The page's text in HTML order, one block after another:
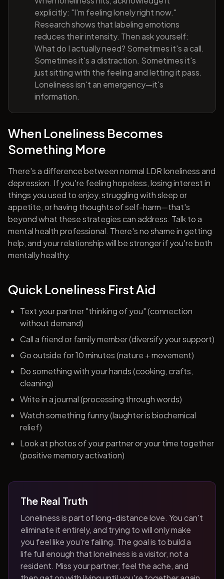
explicitly: "I'm feeling lonely right now."
Research shows that labeling emotions
reduces their intensity. Then ask yourself:
What do I actually need? Sometimes it's a call.
Sometimes it's a distraction. Sometimes it's
just sitting with the feeling and letting it pass.
Loneliness isn't an emergency—it's
information.
When Loneliness Becomes
Something More
There's a difference between normal LDR loneliness and
depression. If you're feeling hopeless, losing interest in
things you used to enjoy, struggling with sleep or
appetite, or having thoughts of self-harm—that's
beyond what these strategies can address. Talk to a
mental health professional. There's no shame in getting
help, and your relationship will be stronger if you're both
mentally healthy.
Quick Loneliness First Aid
Text your partner "thinking of you" (connection
without demand)
Call a friend or family member (diversify your support)
Go outside for 10 minutes (nature + movement)
Do something with your hands (cooking, crafts,
cleaning)
Write in a journal (processing through words)
Watch something funny (laughter is biochemical
relief)
Look at photos of your partner or your time together
(positive memory activation)
The Real Truth
Loneliness is part of long-distance love. You can't
eliminate it entirely, and trying to will only make
you feel like you're failing. The goal is to build a
life full enough that loneliness is a visitor, not a
resident. Miss your partner, feel the ache, and